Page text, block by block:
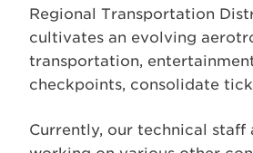
Regional Transportation
cultivates an evolving
transportation,
checkpoints, consolidate
Currently, our technical staff